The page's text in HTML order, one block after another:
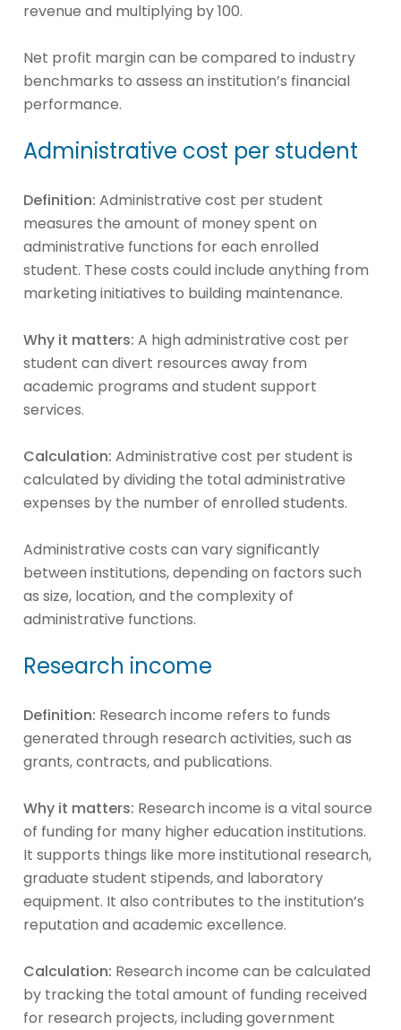
revenue and multiplying by 100.
Net profit margin can be compared to industry
benchmarks to assess an institution’s financial
performance.
Administrative cost per student
Definition: Administrative cost per student
measures the amount of money spent on
administrative functions for each enrolled
student. These costs could include anything from
marketing initiatives to building maintenance.
Why it matters: A high administrative cost per
student can divert resources away from
academic programs and student support
services.
Calculation: Administrative cost per student is
calculated by dividing the total administrative
expenses by the number of enrolled students.
Administrative costs can vary significantly
between institutions, depending on factors such
as size, location, and the complexity of
administrative functions.
Research income
Definition: Research income refers to funds
generated through research activities, such as
grants, contracts, and publications.
Why it matters: Research income is a vital source
of funding for many higher education institutions.
It supports things like more institutional research,
graduate student stipends, and laboratory
equipment. It also contributes to the institution’s
reputation and academic excellence.
Calculation: Research income can be calculated
by tracking the total amount of funding received
for research projects, including government